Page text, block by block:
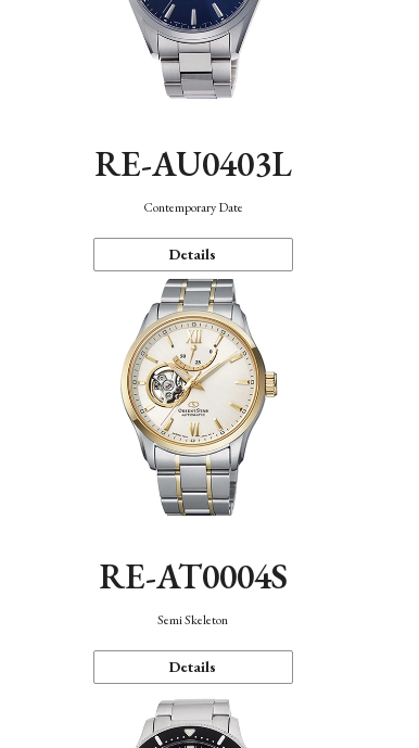
RE-AU0403L
Contemporary Date
Details
RE-AT0004S
Semi Skeleton
Details